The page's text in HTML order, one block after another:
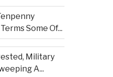
Some Of...
Military
A...